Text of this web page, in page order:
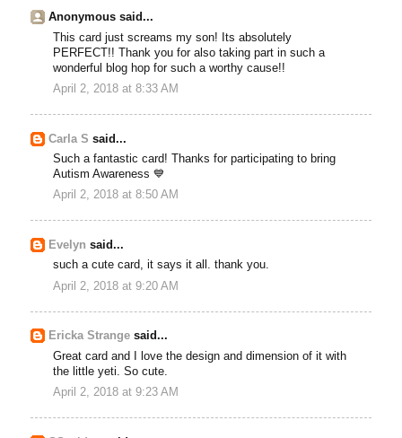
Anonymous said...
This card just screams my son! Its absolutely
PERFECT!! Thank you for also taking part in such a
wonderful blog hop for such a worthy cause!!
April 2, 2018 at 8:33 AM
Carla S said...
Such a fantastic card! Thanks for participating to bring
Autism Awareness 💙
April 2, 2018 at 8:50 AM
Evelyn said...
such a cute card, it says it all. thank you.
April 2, 2018 at 9:20 AM
Ericka Strange said...
Great card and I love the design and dimension of it with
the little yeti. So cute.
April 2, 2018 at 9:23 AM